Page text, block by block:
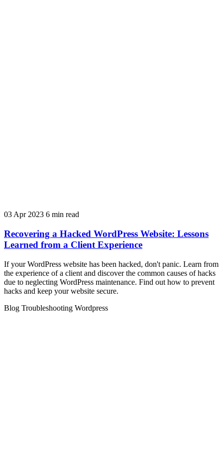
03 Apr 2023 6 min read
Recovering a Hacked WordPress Website: Lessons
Learned from a Client Experience
If your WordPress website has been hacked, don't panic. Learn from
the experience of a client and discover the common causes of hacks
due to neglecting WordPress maintenance. Find out how to prevent
hacks and keep your website secure.
Blog Troubleshooting Wordpress